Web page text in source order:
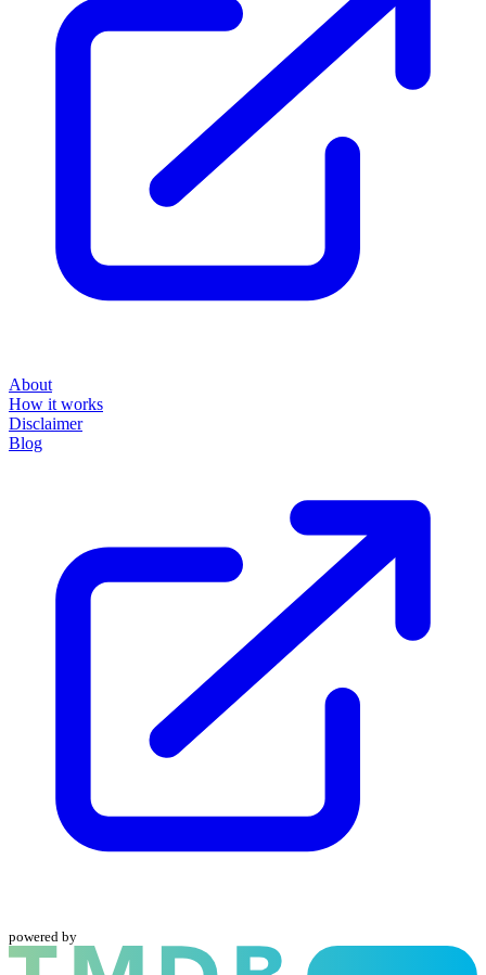
About
How it works
Disclaimer
Blog
powered by